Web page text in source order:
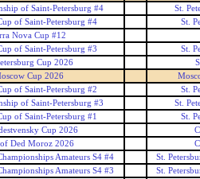
of Saint-Petersburg #4
St.
of Saint-Petersburg #4
St.
Nova Cup #12
of Saint-Petersburg #3
St.
Cup 2026
Cup 2026
of Saint-Petersburg #2
St.
of Saint-Petersburg #3
St.
of Saint-Petersburg #1
St.
Cup 2026
Ded Moroz 2026
Amateurs S4 #4
St.
Amateurs S4 #3
St.